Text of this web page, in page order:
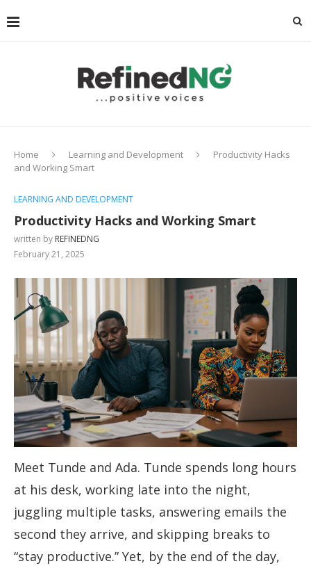
Home Learning and Development
Productivity Hacks
and Working Smart
LEARNING AND DEVELOPMENT
Productivity Hacks and Working Smart
written by REFINEDNG
February 21, 2025
Meet Tunde and Ada. Tunde spends long hours
at his desk, working late into the night,
juggling multiple tasks, answering emails the
second they arrive, and skipping breaks to
“stay productive.” Yet, by the end of the day,